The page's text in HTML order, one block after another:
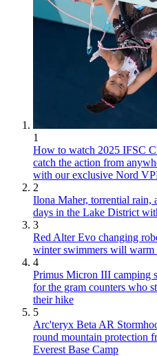
1
How to watch 2025 IFSC
catch the action from
with our exclusive Nord
2
Ilona Maher, torrential rain,
days in the Lake District
3
Red Alter Evo changing
winter swimmers will warm
4
Primus Micron III camping
for the gram counters who
their hike
5
Arc'teryx Beta AR
round mountain protection
Everest Base Camp